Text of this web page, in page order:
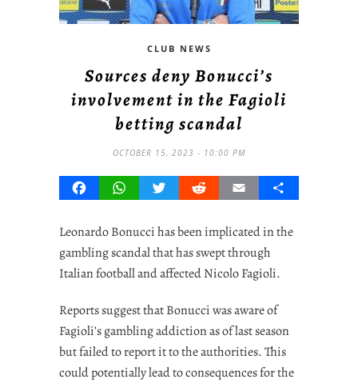
CLUB NEWS
Sources deny Bonucci’s
involvement in the Fagioli
betting scandal
OCTOBER 15, 2023 - 10:00 PM
FacebookWhatsAppTwitterRedditEmail Share
Leonardo Bonucci has been implicated in the
gambling scandal that has swept through
Italian football and affected Nicolo Fagioli.
Reports suggest that Bonucci was aware of
Fagioli’s gambling addiction as of last season
but failed to report it to the authorities. This
could potentially lead to consequences for the